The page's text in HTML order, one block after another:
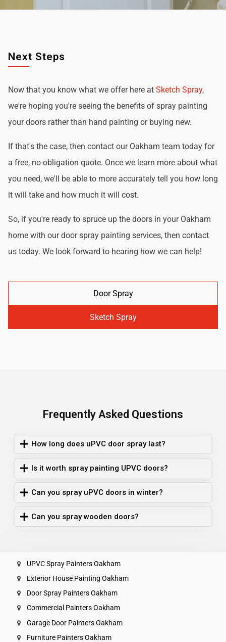
Next Steps
Now that you know what we offer here at Sketch Spray,
we're hoping you're seeing the benefits of spray painting
your doors rather than hand painting or buying new.
If that's the case, then contact our Oakham team today for
a free, no-obligation quote. Once we learn more about what
you need, we'll be able to more accurately tell you how long
it will take and how much it will cost.
So, if you're ready to spruce up the doors in your Oakham
home with our door spray painting services, then contact
us today. We look forward to hearing how we can help!
Door Spray
Sketch Spray
Frequently Asked Questions
How long does uPVC door spray last?
Is it worth spray painting UPVC doors?
Can you spray uPVC doors in winter?
Can you spray wooden doors?
UPVC Spray Painters Oakham
Exterior House Painting Oakham
Door Spray Painters Oakham
Commercial Painters Oakham
Garage Door Painters Oakham
Furniture Painters Oakham